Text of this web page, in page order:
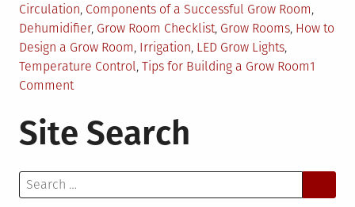
in
Circulation, Components of a Successful Grow Room,
Dehumidifier, Grow Room Checklist, Grow Rooms, How to
Design a Grow Room, Irrigation, LED Grow Lights,
Temperature Control, Tips for Building a Grow Room1
Commenton
Design
For
Site Search
Search
for: